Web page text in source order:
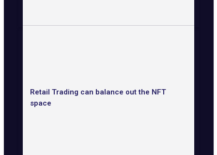
Retail Trading can balance out the NFT
space